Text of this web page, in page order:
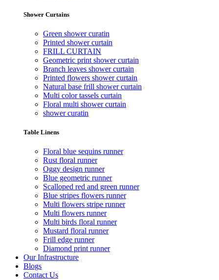
Shower Curtains
Green shower curatin
Printed shower curtain
FRILL CURTAIN
Geometric print shower curtain
Branch leaves shower curtain
Printed flowers shower curtain
Natural base frill shower curtain
Multi color tassels curtain
Floral multi shower curtain
shower curatin
Table Linens
Floral blue sequins runner
Rust floral runner
Oggy design runner
Blue geometric runner
Scalloped red and green runner
Blue stripes flowers runner
Multi flowers stripe runner
Multi flowers runner
Multi birds floral runner
Mustard floral runner
Frill edge runner
Diamond print runner
Our Infrastructure
Blogs
Contact Us